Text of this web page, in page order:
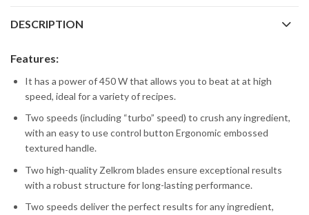
DESCRIPTION
Features:
It has a power of 450 W that allows you to beat at at high
speed, ideal for a variety of recipes.
Two speeds (including “turbo” speed) to crush any ingredient,
with an easy to use control button Ergonomic embossed
textured handle.
Two high-quality Zelkrom blades ensure exceptional results
with a robust structure for long-lasting performance.
Two speeds deliver the perfect results for any ingredient,